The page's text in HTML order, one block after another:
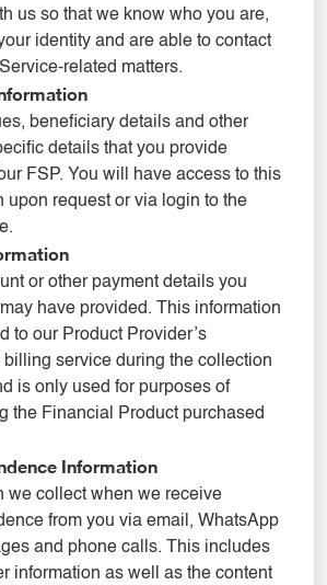
us so that we know who you are,
identity and are able to contact
related matters.
beneficiary details and other
details that you provide
FSP. You will have access to this
upon request or via login to the
or other payment details you
have provided. This information
to our Product Provider’s
billing service during the collection
is only used for purposes of
the Financial Product purchased
Information
we collect when we receive
from you via email, WhatsApp
and phone calls. This includes
information as well as the content